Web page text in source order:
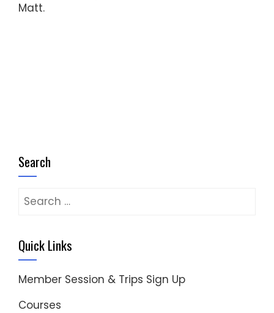
Matt.
Search
Search
Quick Links
Member Session & Trips Sign Up
Courses